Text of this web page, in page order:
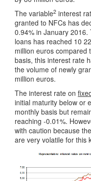
The variable2 interest
granted to NFCs has
0.94% in January
loans has reached 10
million euros compared
basis, this interest rate
the volume of newly
million euros.
The interest rate on
initial maturity below or
monthly basis but
reaching -0.01%.
with caution because
are very volatile for this